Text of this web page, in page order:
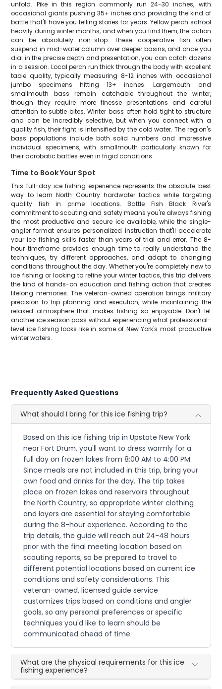
unfold. Pike in this region commonly run 24-30 inches, with
occasional giants pushing 35+ inches and providing the kind of
battle that'll have you telling stories for years. Yellow perch school
heavily during winter months, and when you find them, the action
can be absolutely non-stop. These cooperative fish often
suspend in mid-water column over deeper basins, and once you
dial in the precise depth and presentation, you can catch dozens
in a session. Local perch run thick through the body with excellent
table quality, typically measuring 8-12 inches with occasional
jumbo specimens hitting 13+ inches. Largemouth and
smallmouth bass remain catchable throughout the winter,
though they require more finesse presentations and careful
attention to subtle bites. Winter bass often hold tight to structure
and can be incredibly selective, but when you connect with a
quality fish, their fight is intensified by the cold water. The region's
bass populations include both solid numbers and impressive
individual specimens, with smallmouth particularly known for
their acrobatic battles even in frigid conditions.
Time to Book Your Spot
This full-day ice fishing experience represents the absolute best
way to learn North Country hardwater tactics while targeting
quality fish in prime locations. Battle Fish Black River's
commitment to scouting and safety means you're always fishing
the most productive and secure ice available, while the single-
angler format ensures personalized instruction that'll accelerate
your ice fishing skills faster than years of trial and error. The 8-
hour timeframe provides enough time to really understand the
techniques, try different approaches, and adapt to changing
conditions throughout the day. Whether you're completely new to
ice fishing or looking to refine your winter tactics, this trip delivers
the kind of hands-on education and fishing action that creates
lifelong memories. The veteran-owned operation brings military
precision to trip planning and execution, while maintaining the
relaxed atmosphere that makes fishing so enjoyable. Don't let
another ice season pass without experiencing what professional-
level ice fishing looks like in some of New York's most productive
winter waters.
Frequently Asked Questions
What should I bring for this ice fishing trip?
Based on this ice fishing trip in Upstate New York
near Fort Drum, you'll want to dress warmly for a
full day on frozen lakes from 8:00 AM to 4:00 PM.
Since meals are not included in this trip, bring your
own food and drinks for the day. The trip takes
place on frozen lakes and reservoirs throughout
the North Country, so appropriate winter clothing
and layers are essential for staying comfortable
during the 8-hour experience. According to the
trip details, the guide will reach out 24-48 hours
prior with the final meeting location based on
scouting reports, so be prepared to travel to
different potential locations based on current ice
conditions and safety considerations. This
veteran-owned, licensed guide service
customizes trips based on conditions and angler
goals, so any personal preferences or specific
techniques you'd like to learn should be
communicated ahead of time.
What are the physical requirements for this ice
fishing experience?